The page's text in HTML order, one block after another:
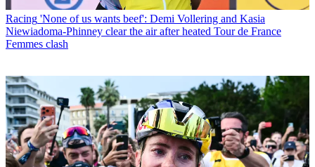
Racing 'None of us wants beef': Demi Vollering and Kasia
Niewiadoma-Phinney clear the air after heated Tour de France
Femmes clash